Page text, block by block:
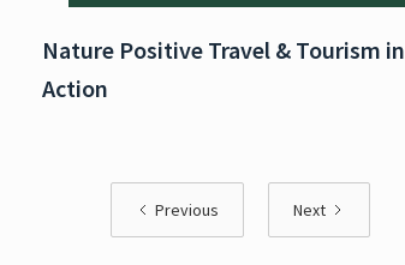
Nature Positive Travel & Tourism in
Action
Previous Next